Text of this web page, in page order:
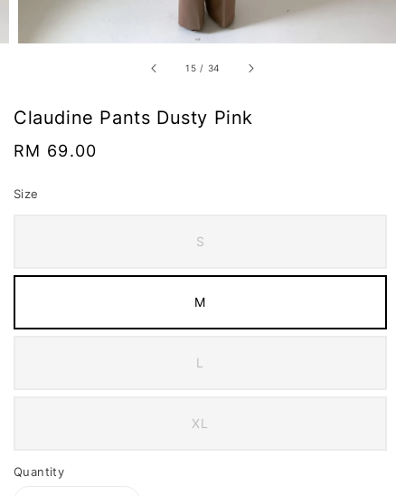
15 / 34
Claudine Pants Dusty Pink
Regular
RM 69.00
Size
S
M
L
XL
Quantity